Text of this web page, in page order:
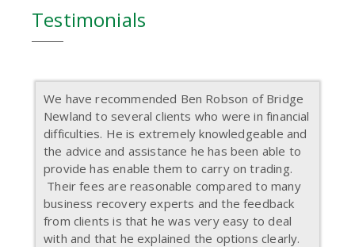
Testimonials
We have recommended Ben Robson of Bridge
Newland to several clients who were in financial
difficulties. He is extremely knowledgeable and
the advice and assistance he has been able to
provide has enable them to carry on trading.
Their fees are reasonable compared to many
business recovery experts and the feedback
from clients is that he was very easy to deal
with and that he explained the options clearly.